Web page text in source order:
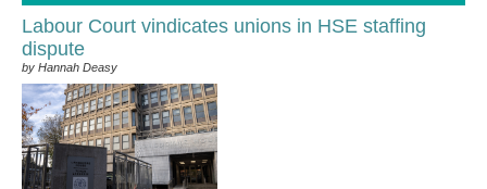
Labour Court vindicates unions in HSE staffing
dispute
by Hannah Deasy